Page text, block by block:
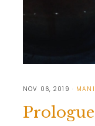
NOV 06, 2019
Prologue